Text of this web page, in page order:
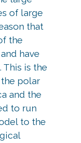
of large
that
the
have
This is the
polar
and the
to run
to the